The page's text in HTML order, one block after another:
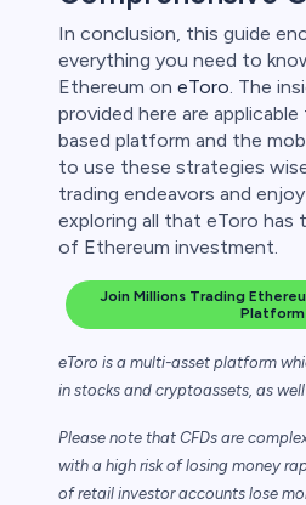
In conclusion, this guide
everything you need to
Ethereum on eToro. The
provided here are
based platform and the
to use these strategies
trading endeavors and
exploring all that eToro has
of Ethereum investment.
Join Millions Trading
Platform
eToro is a multi-asset platform
in stocks and cryptoassets, as
Please note that CFDs are
with a high risk of losing money
of retail investor accounts lose